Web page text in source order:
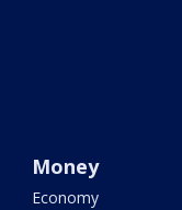
Money
Economy